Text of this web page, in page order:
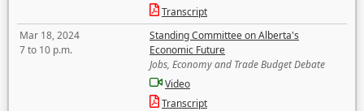
Transcript
Mar 18, 2024
7 to 10 p.m.
Standing Committee on Alberta's
Economic Future
Jobs, Economy and Trade Budget Debate
Video
Transcript